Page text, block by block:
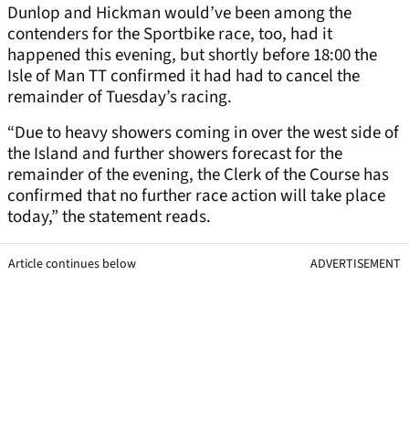
Dunlop and Hickman would’ve been among the
contenders for the Sportbike race, too, had it
happened this evening, but shortly before 18:00 the
Isle of Man TT confirmed it had had to cancel the
remainder of Tuesday’s racing.
“Due to heavy showers coming in over the west side of
the Island and further showers forecast for the
remainder of the evening, the Clerk of the Course has
confirmed that no further race action will take place
today,” the statement reads.
Article continues below ADVERTISEMENT